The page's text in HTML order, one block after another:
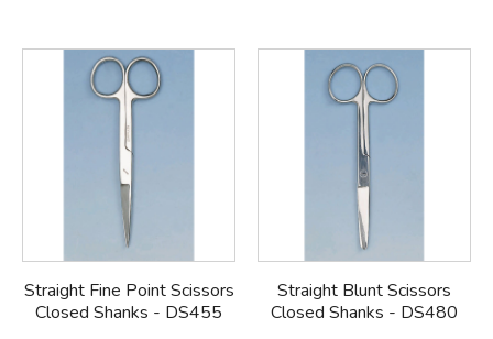
Straight Fine Point Scissors
Closed Shanks - DS455
Straight Blunt Scissors
Closed Shanks - DS480